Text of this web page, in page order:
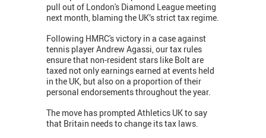
pull out of London's Diamond League meeting
next month, blaming the UK’s strict tax regime.
Following HMRC's victory in a case against
tennis player Andrew Agassi, our tax rules
ensure that non-resident stars like Bolt are
taxed not only earnings earned at events held
in the UK, but also on a proportion of their
personal endorsements throughout the year.
The move has prompted Athletics UK to say
that Britain needs to change its tax laws.